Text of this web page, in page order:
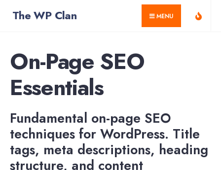
The WP Clan MENU
On-Page SEO
Essentials
Fundamental on-page SEO
techniques for WordPress. Title
tags, meta descriptions, heading
structure, and content